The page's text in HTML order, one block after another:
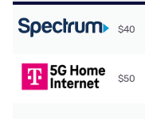
$40
$50